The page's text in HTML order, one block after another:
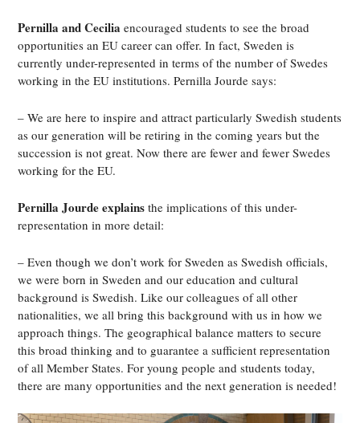
Pernilla and Cecilia encouraged students to see the broad
opportunities an EU career can offer. In fact, Sweden is
currently under-represented in terms of the number of Swedes
working in the EU institutions. Pernilla Jourde says:
– We are here to inspire and attract particularly Swedish students
as our generation will be retiring in the coming years but the
succession is not great. Now there are fewer and fewer Swedes
working for the EU.
Pernilla Jourde explains the implications of this under-
representation in more detail:
– Even though we don’t work for Sweden as Swedish officials,
we were born in Sweden and our education and cultural
background is Swedish. Like our colleagues of all other
nationalities, we all bring this background with us in how we
approach things. The geographical balance matters to secure
this broad thinking and to guarantee a sufficient representation
of all Member States. For young people and students today,
there are many opportunities and the next generation is needed!